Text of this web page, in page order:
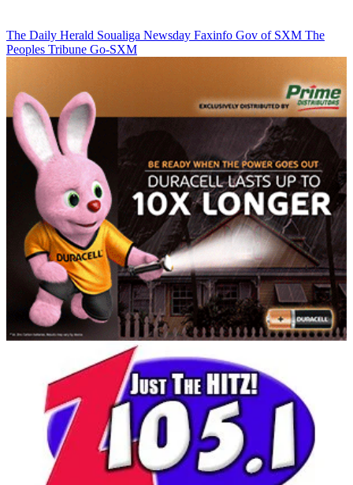
The Daily Herald Soualiga Newsday Faxinfo Gov of SXM The
Peoples Tribune Go-SXM